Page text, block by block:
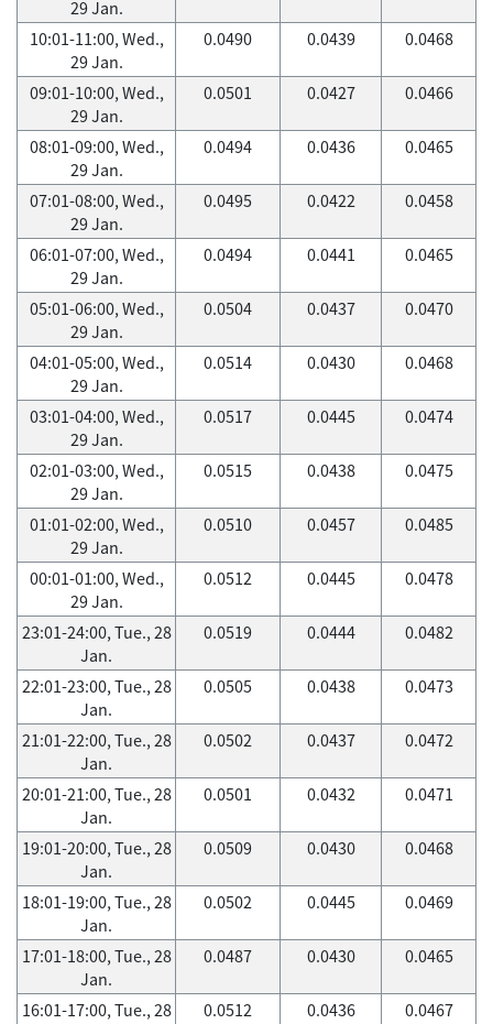
29 Jan.
10:01-11:00, Wed.,
29 Jan.
0.0490 0.0439 0.0468
09:01-10:00, Wed.,
29 Jan.
0.0501 0.0427 0.0466
08:01-09:00, Wed.,
29 Jan.
0.0494 0.0436 0.0465
07:01-08:00, Wed.,
29 Jan.
0.0495 0.0422 0.0458
06:01-07:00, Wed.,
29 Jan.
0.0494 0.0441 0.0465
05:01-06:00, Wed.,
29 Jan.
0.0504 0.0437 0.0470
04:01-05:00, Wed.,
29 Jan.
0.0514 0.0430 0.0468
03:01-04:00, Wed.,
29 Jan.
0.0517 0.0445 0.0474
02:01-03:00, Wed.,
29 Jan.
0.0515 0.0438 0.0475
01:01-02:00, Wed.,
29 Jan.
0.0510 0.0457 0.0485
00:01-01:00, Wed.,
29 Jan.
0.0512 0.0445 0.0478
23:01-24:00, Tue., 28
Jan.
0.0519 0.0444 0.0482
22:01-23:00, Tue., 28
Jan.
0.0505 0.0438 0.0473
21:01-22:00, Tue., 28
Jan.
0.0502 0.0437 0.0472
20:01-21:00, Tue., 28
Jan.
0.0501 0.0432 0.0471
19:01-20:00, Tue., 28
Jan.
0.0509 0.0430 0.0468
18:01-19:00, Tue., 28
Jan.
0.0502 0.0445 0.0469
17:01-18:00, Tue., 28
Jan.
0.0487 0.0430 0.0465
16:01-17:00, Tue., 28
0.0512 0.0436 0.0467